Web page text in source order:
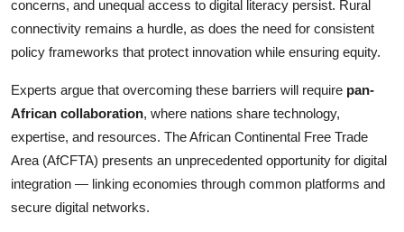
concerns, and unequal access to digital literacy persist. Rural
connectivity remains a hurdle, as does the need for consistent
policy frameworks that protect innovation while ensuring equity.
Experts argue that overcoming these barriers will require pan-
African collaboration, where nations share technology,
expertise, and resources. The African Continental Free Trade
Area (AfCFTA) presents an unprecedented opportunity for digital
integration — linking economies through common platforms and
secure digital networks.